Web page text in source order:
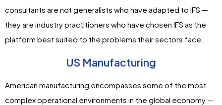
consultants are not generalists who have adapted to IFS —
they are industry practitioners who have chosen IFS as the
platform best suited to the problems their sectors face.
US Manufacturing
American manufacturing encompasses some of the most
complex operational environments in the global economy —